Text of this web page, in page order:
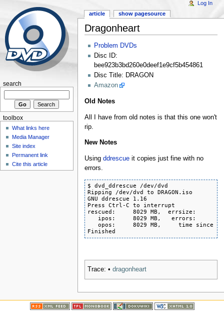
Dragonheart
Problem DVDs
Disc ID:
bee923b3bd260e0deef1e9cf5b454861
Disc Title: DRAGON
Amazon
Old Notes
All I have from old notes is that this one won't
rip.
New Notes
Using ddrescueit copies just fine with no
errors.
$ dvd_ddrescue /dev/dvd
Ripping /dev/dvd to DRAGON.iso
GNU ddrescue 1.16
Press Ctrl-C to interrupt
rescued:     8029 MB,  errsize:
ipos:     8029 MB,   errors:
opos:     8029 MB,     time since
Finished
Trace: • dragonheart
article show pagesource
Log In
search
toolbox
What links here
Media Manager
Site index
Permanent link
Cite this article